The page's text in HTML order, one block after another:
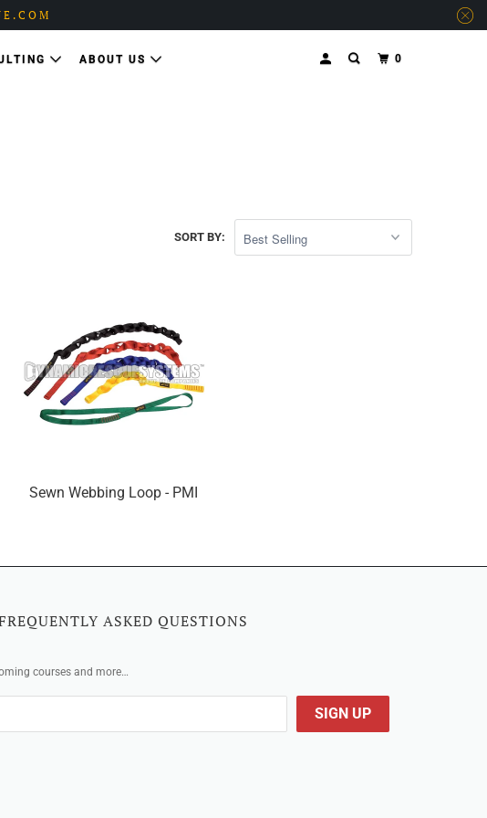
ABOUT US 0
SORT BY:
Sewn Webbing Loop - PMI
ASKED QUESTIONS
courses and more…